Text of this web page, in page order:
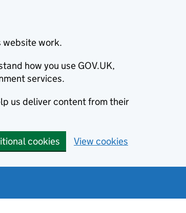
website work.
how you use GOV.UK,
services.
us deliver content from their
cookies View cookies